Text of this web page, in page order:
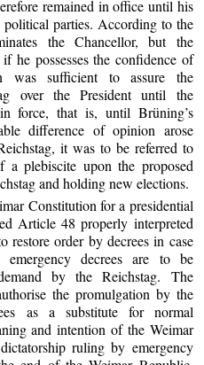
remained in office until his
parties. According to the
the Chancellor, but the
he possesses the confidence of
was sufficient to assure the
over the President until the
force, that is, until Brüning’s
difference of opinion arose
it was to be referred to
plebiscite upon the proposed
and holding new elections.
Constitution for a presidential
Article 48 properly interpreted
restore order by decrees in case
emergency decrees are to be
by the Reichstag. The
the promulgation by the
as a substitute for normal
and intention of the Weimar
ruling by emergency